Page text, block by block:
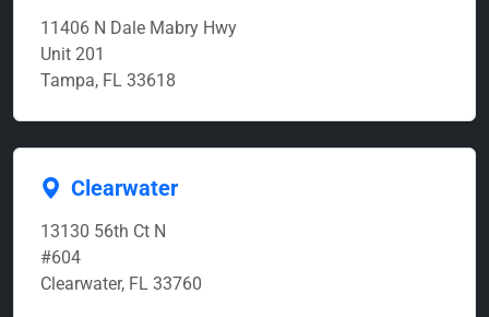
11406 N Dale Mabry Hwy
Unit 201
Tampa, FL 33618
Clearwater
13130 56th Ct N
#604
Clearwater, FL 33760